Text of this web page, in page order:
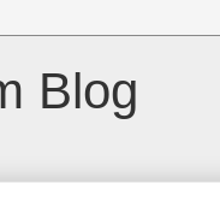
Blog